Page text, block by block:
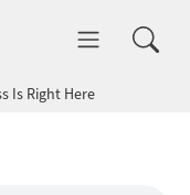
dhammatalks.org
Is Right Here